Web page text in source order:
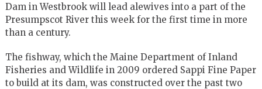
Dam in Westbrook will lead alewives into a part of the
Presumpscot River this week for the first time in more
than a century.
The fishway, which the Maine Department of Inland
Fisheries and Wildlife in 2009 ordered Sappi Fine Paper
to build at its dam, was constructed over the past two